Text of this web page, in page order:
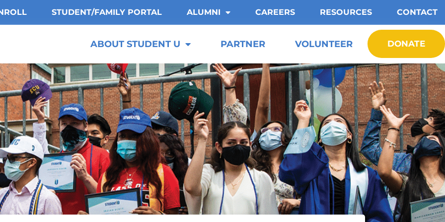
STUDENT/FAMILY PORTAL ALUMNI CAREERS RESOURCES CONTACT
ABOUT STUDENT U PARTNER VOLUNTEER DONATE